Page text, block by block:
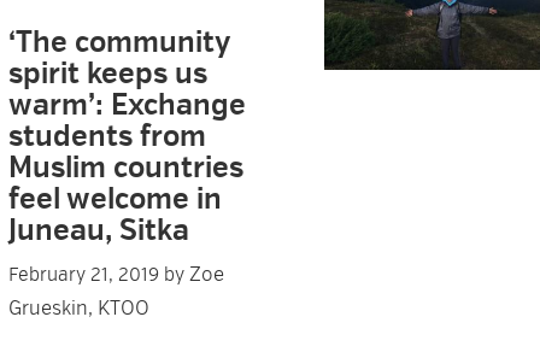
‘The community
spirit keeps us
warm’: Exchange
students from
Muslim countries
feel welcome in
Juneau, Sitka
February 21, 2019 byZoe
Grueskin, KTOO